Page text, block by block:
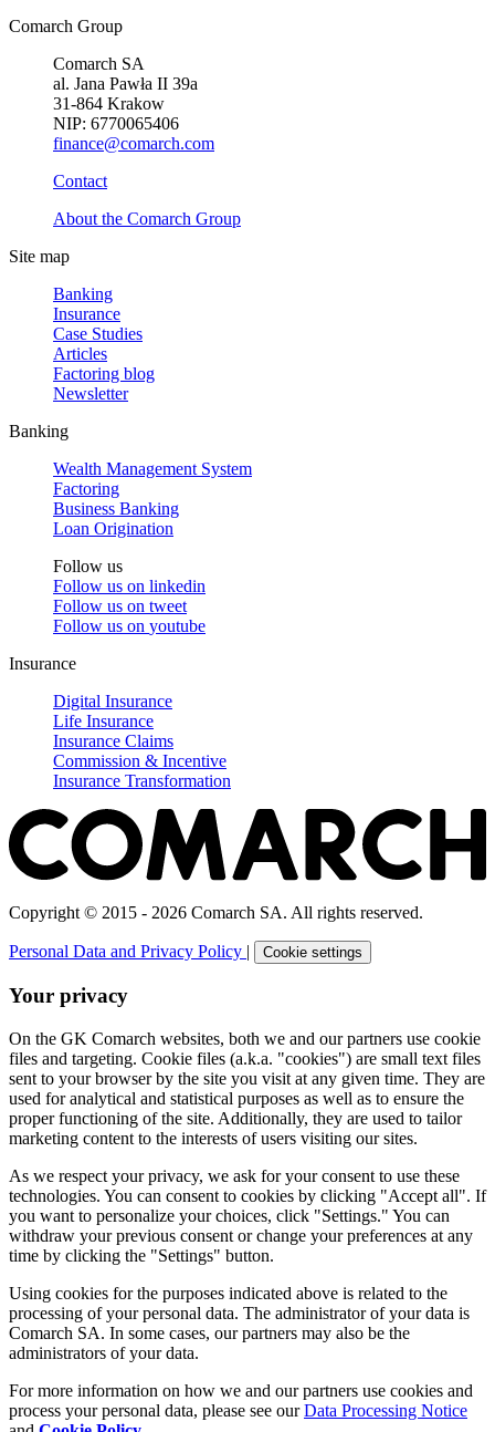
Comarch Group
Comarch SA
al. Jana Pawła II 39a
31-864 Krakow
NIP: 6770065406
finance@comarch.com
Contact
About the Comarch Group
Site map
Banking
Insurance
Case Studies
Articles
Factoring blog
Newsletter
Banking
Wealth Management System
Factoring
Business Banking
Loan Origination
Follow us
Follow us on linkedin
Follow us on tweet
Follow us on youtube
Insurance
Digital Insurance
Life Insurance
Insurance Claims
Commission & Incentive
Insurance Transformation
Copyright © 2015 - 2026 Comarch SA. All rights reserved.
Personal Data and Privacy Policy | Cookie settings
Your privacy
On the GK Comarch websites, both we and our partners use cookie
files and targeting. Cookie files (a.k.a. "cookies") are small text files
sent to your browser by the site you visit at any given time. They are
used for analytical and statistical purposes as well as to ensure the
proper functioning of the site. Additionally, they are used to tailor
marketing content to the interests of users visiting our sites.
As we respect your privacy, we ask for your consent to use these
technologies. You can consent to cookies by clicking "Accept all". If
you want to personalize your choices, click "Settings." You can
withdraw your previous consent or change your preferences at any
time by clicking the "Settings" button.
Using cookies for the purposes indicated above is related to the
processing of your personal data. The administrator of your data is
Comarch SA. In some cases, our partners may also be the
administrators of your data.
For more information on how we and our partners use cookies and
process your personal data, please see ourData Processing Notice